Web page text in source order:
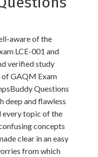
aware of the
LCE-001 and
verified study
GAQM Exam
Questions
deep and flawless
every topic of the
concepts
clear in an easy
from which